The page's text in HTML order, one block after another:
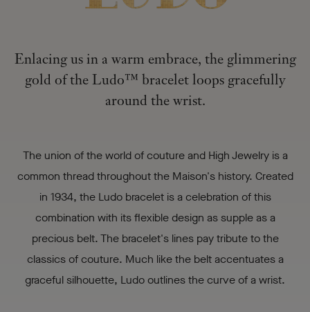
Enlacing us in a warm embrace, the glimmering
gold of the Ludo™ bracelet loops gracefully
around the wrist.
The union of the world of couture and High Jewelry is a
common thread throughout the Maison's history. Created
in 1934, the Ludo bracelet is a celebration of this
combination with its flexible design as supple as a
precious belt. The bracelet's lines pay tribute to the
classics of couture. Much like the belt accentuates a
graceful silhouette, Ludo outlines the curve of a wrist.